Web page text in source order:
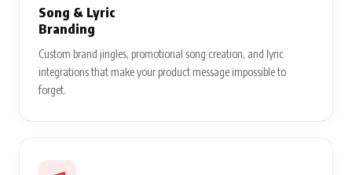
Song & Lyric
Branding
Custom brand jingles, promotional song creation, and lyric
integrations that make your product message impossible to
forget.